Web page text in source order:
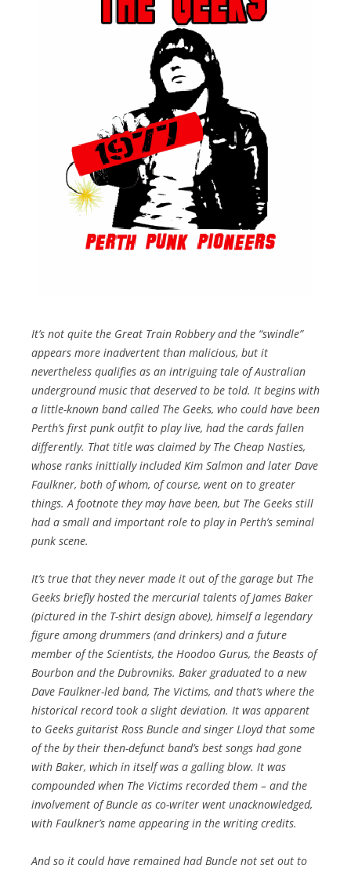
It’s not quite the Great Train Robbery and the “swindle”
appears more inadvertent than malicious, but it
nevertheless qualifies as an intriguing tale of Australian
underground music that deserved to be told. It begins with
a little-known band called The Geeks, who could have been
Perth’s first punk outfit to play live, had the cards fallen
differently. That title was claimed by The Cheap Nasties,
whose ranks inittially included Kim Salmon and later Dave
Faulkner, both of whom, of course, went on to greater
things. A footnote they may have been, but The Geeks still
had a small and important role to play in Perth’s seminal
punk scene.
It’s true that they never made it out of the garage but The
Geeks briefly hosted the mercurial talents of James Baker
(pictured in the T-shirt design above), himself a legendary
figure among drummers (and drinkers) and a future
member of the Scientists, the Hoodoo Gurus, the Beasts of
Bourbon and the Dubrovniks. Baker graduated to a new
Dave Faulkner-led band, The Victims, and that’s where the
historical record took a slight deviation. It was apparent
to Geeks guitarist Ross Buncle and singer Lloyd that some
of the by their then-defunct band’s best songs had gone
with Baker, which in itself was a galling blow. It was
compounded when The Victims recorded them – and the
involvement of Buncle as co-writer went unacknowledged,
with Faulkner’s name appearing in the writing credits.
And so it could have remained had Buncle not set out to